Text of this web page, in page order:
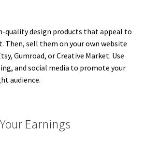
quality design products that appeal to
Then, sell them on your own website
Gumroad, or Creative Market. Use
and social media to promote your
audience.
Earnings